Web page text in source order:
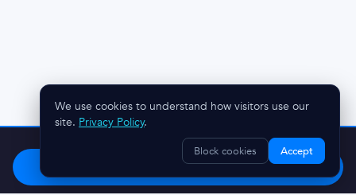
Try OnboardMap free.
Start Free
We use cookies to understand how visitors use our
site. Privacy Policy.
Block cookies Accept